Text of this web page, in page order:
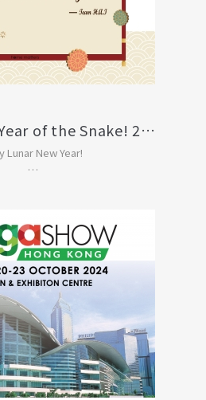
Happy Lunar Year of the Snake! 2025
Lunar New Year!